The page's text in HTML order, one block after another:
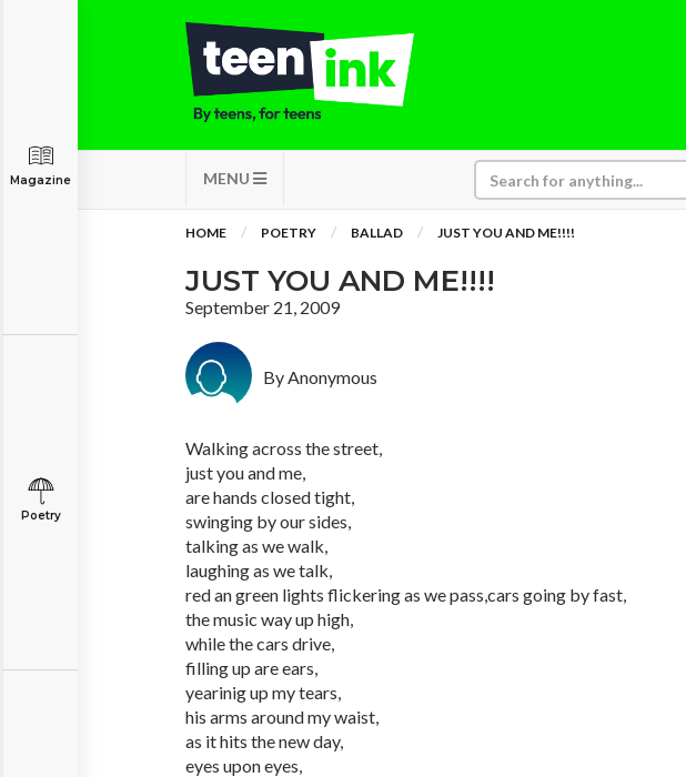
MENU
Magazine
Poetry
HOME POETRY BALLAD JUST YOU AND ME!!!!
JUST YOU AND ME!!!!
September 21, 2009
By Anonymous
Walking across the street,
just you and me,
are hands closed tight,
swinging by our sides,
talking as we walk,
laughing as we talk,
red an green lights flickering as we pass,cars going by fast,
the music way up high,
while the cars drive,
filling up are ears,
yearinig up my tears,
his arms around my waist,
as it hits the new day,
eyes upon eyes,